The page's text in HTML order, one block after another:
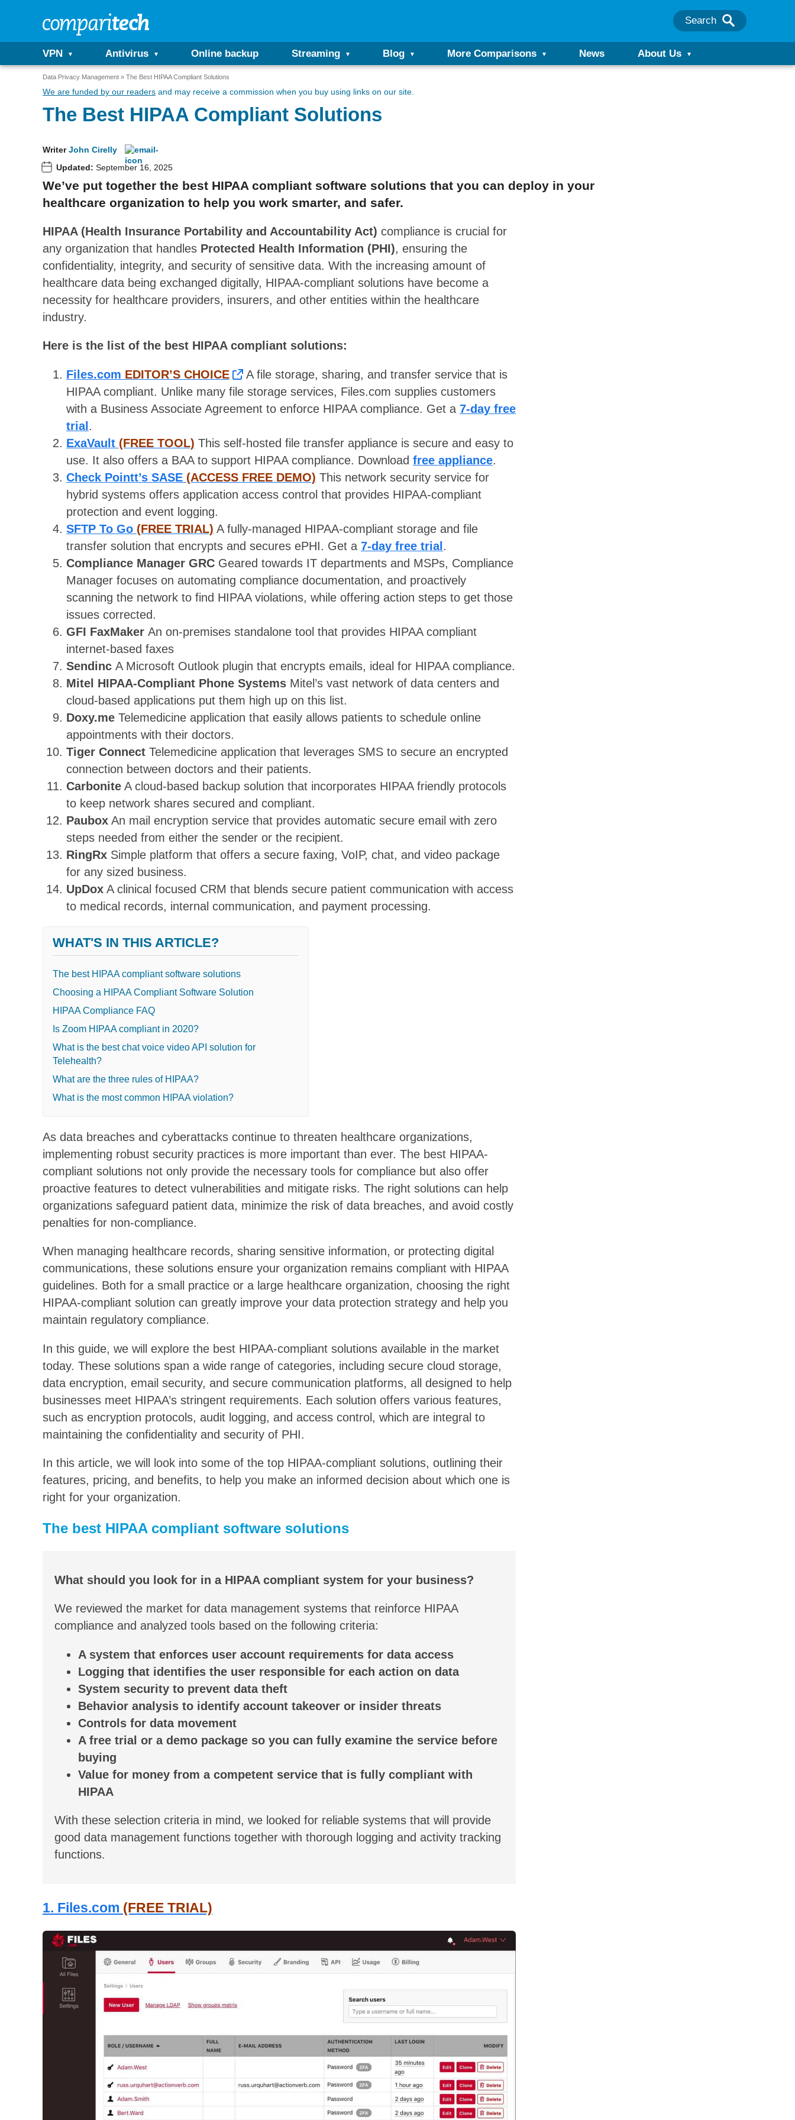
Search
VPN Antivirus Online backup Streaming Blog More Comparisons News About Us
Data Privacy Management The Best HIPAA Compliant Solutions
We are funded by our readers and may receive a commission when you buy using links on our site.
The Best HIPAA Compliant Solutions
Writer John Cirelly
Updated: September 16, 2025
We’ve put together the best HIPAA compliant software solutions that you can deploy in your
healthcare organization to help you work smarter, and safer.
HIPAA (Health Insurance Portability and Accountability Act) compliance is crucial for
any organization that handles Protected Health Information (PHI), ensuring the
confidentiality, integrity, and security of sensitive data. With the increasing amount of
healthcare data being exchanged digitally, HIPAA-compliant solutions have become a
necessity for healthcare providers, insurers, and other entities within the healthcare
industry.
Here is the list of the best HIPAA compliant solutions:
Files.com EDITOR’S CHOICE
A file storage, sharing, and transfer service that is
HIPAA compliant. Unlike many file storage services, Files.com supplies customers
with a Business Associate Agreement to enforce HIPAA compliance. Get a 7-day free
trial .
ExaVault (FREE TOOL) This self-hosted file transfer appliance is secure and easy to
use. It also offers a BAA to support HIPAA compliance. Download free appliance.
Check Pointt’s SASE (ACCESS FREE DEMO) This network security service for
hybrid systems offers application access control that provides HIPAA-compliant
protection and event logging.
SFTP To Go (FREE TRIAL) A fully-managed HIPAA-compliant storage and file
transfer solution that encrypts and secures ePHI. Get a 7-day free trial .
Compliance Manager GRC Geared towards IT departments and MSPs, Compliance
Manager focuses on automating compliance documentation, and proactively
scanning the network to find HIPAA violations, while offering action steps to get those
issues corrected.
GFI FaxMaker An on-premises standalone tool that provides HIPAA compliant
internet-based faxes
Sendinc A Microsoft Outlook plugin that encrypts emails, ideal for HIPAA compliance.
Mitel HIPAA-Compliant Phone Systems Mitel’s vast network of data centers and
cloud-based applications put them high up on this list.
Doxy.me Telemedicine application that easily allows patients to schedule online
appointments with their doctors.
Tiger Connect Telemedicine application that leverages SMS to secure an encrypted
connection between doctors and their patients.
Carbonite A cloud-based backup solution that incorporates HIPAA friendly protocols
to keep network shares secured and compliant.
Paubox An mail encryption service that provides automatic secure email with zero
steps needed from either the sender or the recipient.
RingRx Simple platform that offers a secure faxing, VoIP, chat, and video package
for any sized business.
UpDox A clinical focused CRM that blends secure patient communication with access
to medical records, internal communication, and payment processing.
WHAT'S IN THIS ARTICLE?
The best HIPAA compliant software solutions
Choosing a HIPAA Compliant Software Solution
HIPAA Compliance FAQ
Is Zoom HIPAA compliant in 2020?
What is the best chat voice video API solution for
Telehealth?
What are the three rules of HIPAA?
What is the most common HIPAA violation?
As data breaches and cyberattacks continue to threaten healthcare organizations,
implementing robust security practices is more important than ever. The best HIPAA-
compliant solutions not only provide the necessary tools for compliance but also offer
proactive features to detect vulnerabilities and mitigate risks. The right solutions can help
organizations safeguard patient data, minimize the risk of data breaches, and avoid costly
penalties for non-compliance.
When managing healthcare records, sharing sensitive information, or protecting digital
communications, these solutions ensure your organization remains compliant with HIPAA
guidelines. Both for a small practice or a large healthcare organization, choosing the right
HIPAA-compliant solution can greatly improve your data protection strategy and help you
maintain regulatory compliance.
In this guide, we will explore the best HIPAA-compliant solutions available in the market
today. These solutions span a wide range of categories, including secure cloud storage,
data encryption, email security, and secure communication platforms, all designed to help
businesses meet HIPAA’s stringent requirements. Each solution offers various features,
such as encryption protocols, audit logging, and access control, which are integral to
maintaining the confidentiality and security of PHI.
In this article, we will look into some of the top HIPAA-compliant solutions, outlining their
features, pricing, and benefits, to help you make an informed decision about which one is
right for your organization.
The best HIPAA compliant software solutions
What should you look for in a HIPAA compliant system for your business?
We reviewed the market for data management systems that reinforce HIPAA
compliance and analyzed tools based on the following criteria:
A system that enforces user account requirements for data access
Logging that identifies the user responsible for each action on data
System security to prevent data theft
Behavior analysis to identify account takeover or insider threats
Controls for data movement
A free trial or a demo package so you can fully examine the service before
buying
Value for money from a competent service that is fully compliant with
HIPAA
With these selection criteria in mind, we looked for reliable systems that will provide
good data management functions together with thorough logging and activity tracking
functions.
1. Files.com (FREE TRIAL)